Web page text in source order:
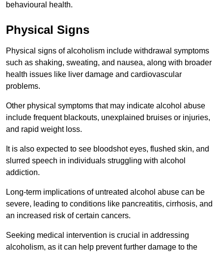
behavioural health.
Physical Signs
Physical signs of alcoholism include withdrawal symptoms
such as shaking, sweating, and nausea, along with broader
health issues like liver damage and cardiovascular
problems.
Other physical symptoms that may indicate alcohol abuse
include frequent blackouts, unexplained bruises or injuries,
and rapid weight loss.
It is also expected to see bloodshot eyes, flushed skin, and
slurred speech in individuals struggling with alcohol
addiction.
Long-term implications of untreated alcohol abuse can be
severe, leading to conditions like pancreatitis, cirrhosis, and
an increased risk of certain cancers.
Seeking medical intervention is crucial in addressing
alcoholism, as it can help prevent further damage to the